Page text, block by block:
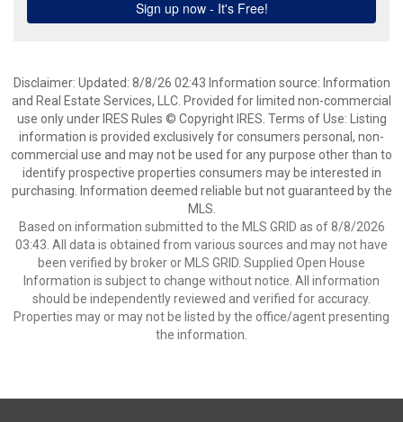
Disclaimer: Updated: 8/8/26 02:43 Information source: Information
and Real Estate Services, LLC. Provided for limited non-commercial
use only under IRES Rules © Copyright IRES. Terms of Use: Listing
information is provided exclusively for consumers personal, non-
commercial use and may not be used for any purpose other than to
identify prospective properties consumers may be interested in
purchasing. Information deemed reliable but not guaranteed by the
MLS.
Based on information submitted to the MLS GRID as of 8/8/2026
03:43. All data is obtained from various sources and may not have
been verified by broker or MLS GRID. Supplied Open House
Information is subject to change without notice. All information
should be independently reviewed and verified for accuracy.
Properties may or may not be listed by the office/agent presenting
the information.